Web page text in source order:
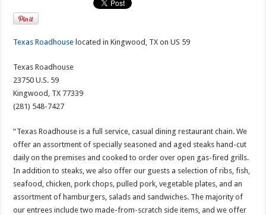
Texas Roadhouse located in Kingwood, TX on US 59
Texas Roadhouse
23750 U.S. 59
Kingwood, TX 77339
(281) 548-7427
“Texas Roadhouse is a full service, casual dining restaurant chain. We
offer an assortment of specially seasoned and aged steaks hand-cut
daily on the premises and cooked to order over open gas-fired grills.
In addition to steaks, we also offer our guests a selection of ribs, fish,
seafood, chicken, pork chops, pulled pork, vegetable plates, and an
assortment of hamburgers, salads and sandwiches. The majority of
our entrees include two made-from-scratch side items, and we offer